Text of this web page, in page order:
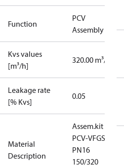
Function
PCV
Assembly kit
Kvs values
[m³/h]
320.00 m³/h
Leakage rate
[% Kvs]
0.05
Material
Description
Assem.kit
PCV-VFGS2
PN16
150/320